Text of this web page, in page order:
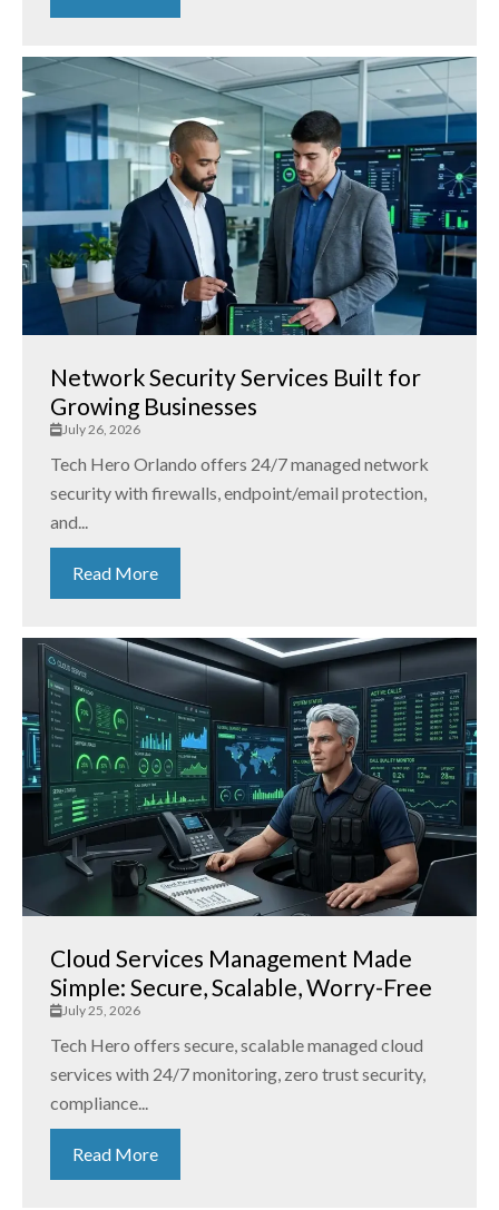
Network Security Services Built for
Growing Businesses
July 26, 2026
Tech Hero Orlando offers 24/7 managed network
security with firewalls, endpoint/email protection,
and...
Read More
Cloud Services Management Made
Simple: Secure, Scalable, Worry-Free
July 25, 2026
Tech Hero offers secure, scalable managed cloud
services with 24/7 monitoring, zero trust security,
compliance...
Read More